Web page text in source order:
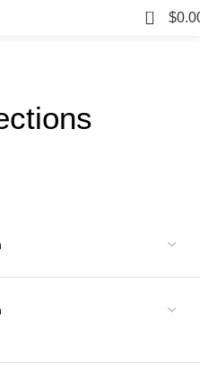
0 $